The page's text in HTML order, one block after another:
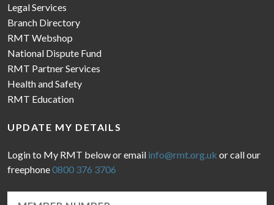
Legal Services
Branch Directory
RMT Webshop
National Dispute Fund
RMT Partner Services
Health and Safety
RMT Education
UPDATE MY DETAILS
Login to My RMT below or email info@rmt.org.uk or call our
freephone0800 376 3706